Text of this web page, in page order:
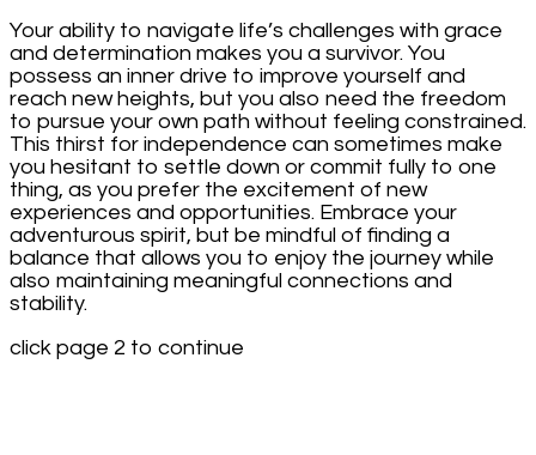
Your ability to navigate life’s challenges with grace
and determination makes you a survivor. You
possess an inner drive to improve yourself and
reach new heights, but you also need the freedom
to pursue your own path without feeling constrained.
This thirst for independence can sometimes make
you hesitant to settle down or commit fully to one
thing, as you prefer the excitement of new
experiences and opportunities. Embrace your
adventurous spirit, but be mindful of finding a
balance that allows you to enjoy the journey while
also maintaining meaningful connections and
stability.
click page 2 to continue